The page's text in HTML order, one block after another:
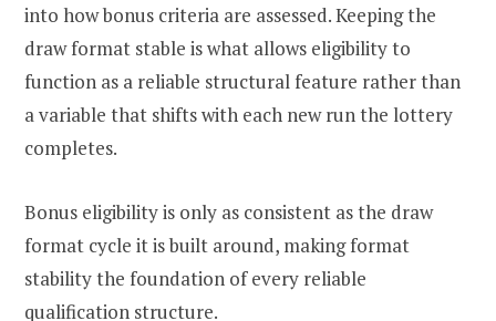
into how bonus criteria are assessed. Keeping the
draw format stable is what allows eligibility to
function as a reliable structural feature rather than
a variable that shifts with each new run the lottery
completes.
Bonus eligibility is only as consistent as the draw
format cycle it is built around, making format
stability the foundation of every reliable
qualification structure.